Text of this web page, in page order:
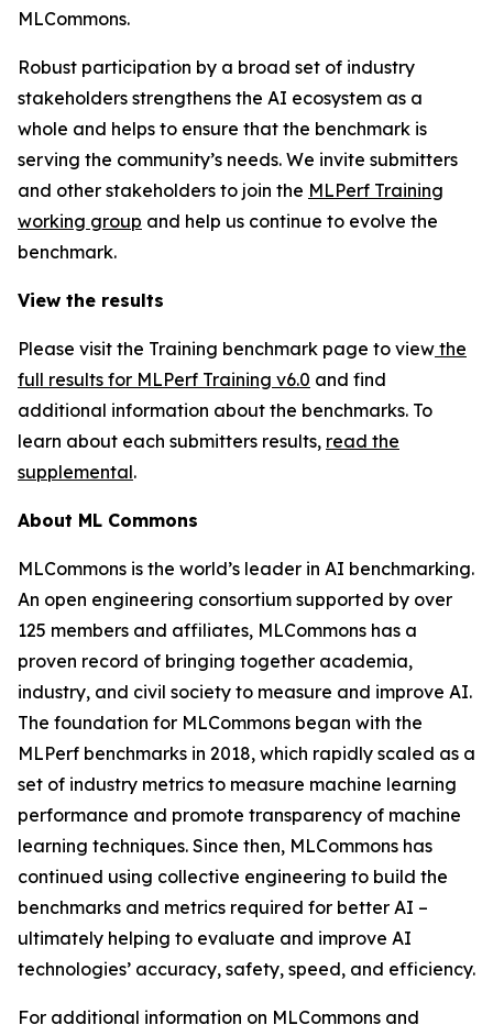
MLCommons.
Robust participation by a broad set of industry
stakeholders strengthens the AI ecosystem as a
whole and helps to ensure that the benchmark is
serving the community’s needs. We invite submitters
and other stakeholders to join the MLPerf Training
working group and help us continue to evolve the
benchmark.
View the results
Please visit the Training benchmark page to view the
full results for MLPerf Training v6.0 and find
additional information about the benchmarks. To
learn about each submitters results, read the
supplemental.
About ML Commons
MLCommons is the world’s leader in AI benchmarking.
An open engineering consortium supported by over
125 members and affiliates, MLCommons has a
proven record of bringing together academia,
industry, and civil society to measure and improve AI.
The foundation for MLCommons began with the
MLPerf benchmarks in 2018, which rapidly scaled as a
set of industry metrics to measure machine learning
performance and promote transparency of machine
learning techniques. Since then, MLCommons has
continued using collective engineering to build the
benchmarks and metrics required for better AI –
ultimately helping to evaluate and improve AI
technologies’ accuracy, safety, speed, and efficiency.
For additional information on MLCommons and